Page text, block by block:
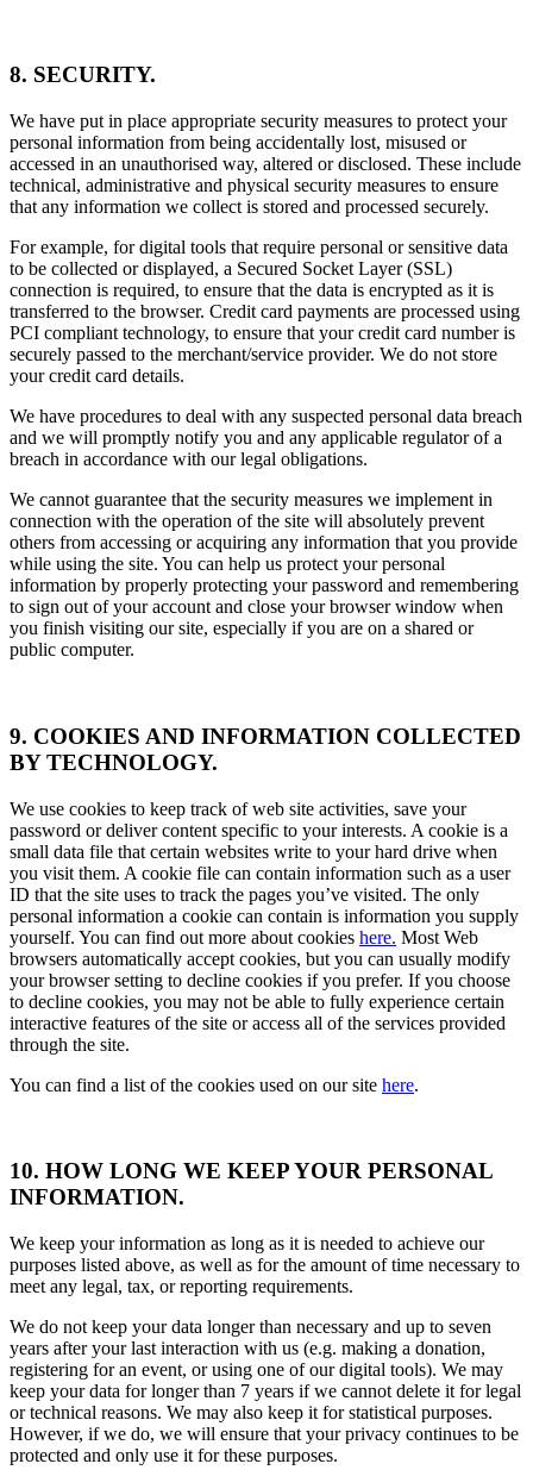
8. SECURITY.
We have put in place appropriate security measures to protect your
personal information from being accidentally lost, misused or
accessed in an unauthorised way, altered or disclosed. These include
technical, administrative and physical security measures to ensure
that any information we collect is stored and processed securely.
For example, for digital tools that require personal or sensitive data
to be collected or displayed, a Secured Socket Layer (SSL)
connection is required, to ensure that the data is encrypted as it is
transferred to the browser. Credit card payments are processed using
PCI compliant technology, to ensure that your credit card number is
securely passed to the merchant/service provider. We do not store
your credit card details.
We have procedures to deal with any suspected personal data breach
and we will promptly notify you and any applicable regulator of a
breach in accordance with our legal obligations.
We cannot guarantee that the security measures we implement in
connection with the operation of the site will absolutely prevent
others from accessing or acquiring any information that you provide
while using the site. You can help us protect your personal
information by properly protecting your password and remembering
to sign out of your account and close your browser window when
you finish visiting our site, especially if you are on a shared or
public computer.
9. COOKIES AND INFORMATION COLLECTED
BY TECHNOLOGY.
We use cookies to keep track of web site activities, save your
password or deliver content specific to your interests. A cookie is a
small data file that certain websites write to your hard drive when
you visit them. A cookie file can contain information such as a user
ID that the site uses to track the pages you’ve visited. The only
personal information a cookie can contain is information you supply
yourself. You can find out more about cookies here. Most Web
browsers automatically accept cookies, but you can usually modify
your browser setting to decline cookies if you prefer. If you choose
to decline cookies, you may not be able to fully experience certain
interactive features of the site or access all of the services provided
through the site.
You can find a list of the cookies used on our site here.
10. HOW LONG WE KEEP YOUR PERSONAL
INFORMATION.
We keep your information as long as it is needed to achieve our
purposes listed above, as well as for the amount of time necessary to
meet any legal, tax, or reporting requirements.
We do not keep your data longer than necessary and up to seven
years after your last interaction with us (e.g. making a donation,
registering for an event, or using one of our digital tools). We may
keep your data for longer than 7 years if we cannot delete it for legal
or technical reasons. We may also keep it for statistical purposes.
However, if we do, we will ensure that your privacy continues to be
protected and only use it for these purposes.